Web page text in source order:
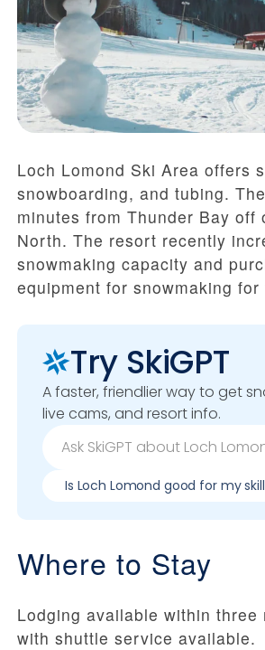
Loch Lomond Ski Area offers
snowboarding, and tubing.
minutes from Thunder Bay off
North. The resort recently
snowmaking capacity and
equipment for snowmaking
Try SkiGPT
A faster, friendlier way to get
live cams, and resort info.
Is Loch Lomond good for my
Where to Stay
Lodging available within three
with shuttle service available.